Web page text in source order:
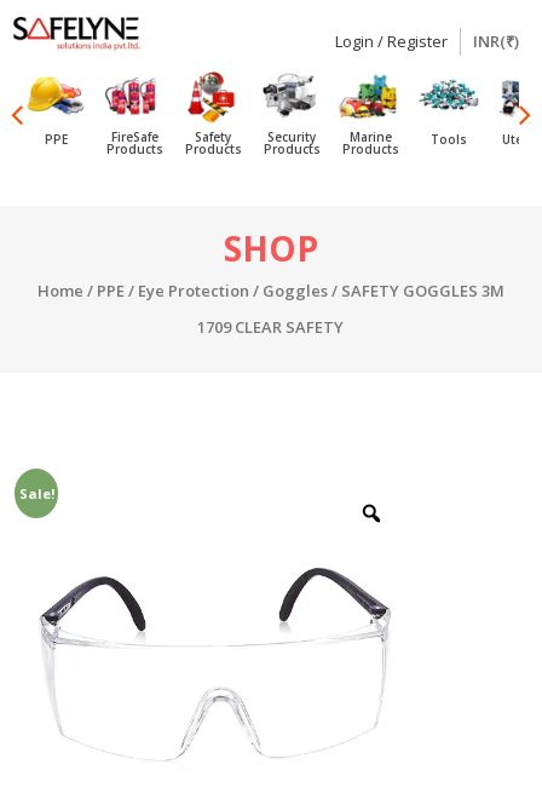
SAFELYNE
Ecommerce
Login / Register INR(₹)
PPE FireSafe
Products
Safety
Products
Security
Products
Marine
Products
Tools
SHOP
Home / PPE/ Eye Protection / Goggles/ SAFETY GOGGLES 3M
1709 CLEAR SAFETY
Sale!